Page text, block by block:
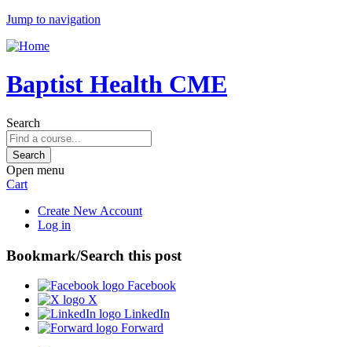
Jump to navigation
Baptist Health CME
Search
Open menu
Cart
Create New Account
Log in
Bookmark/Search this post
Facebook
X
LinkedIn
Forward